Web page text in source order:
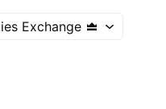
Exchange